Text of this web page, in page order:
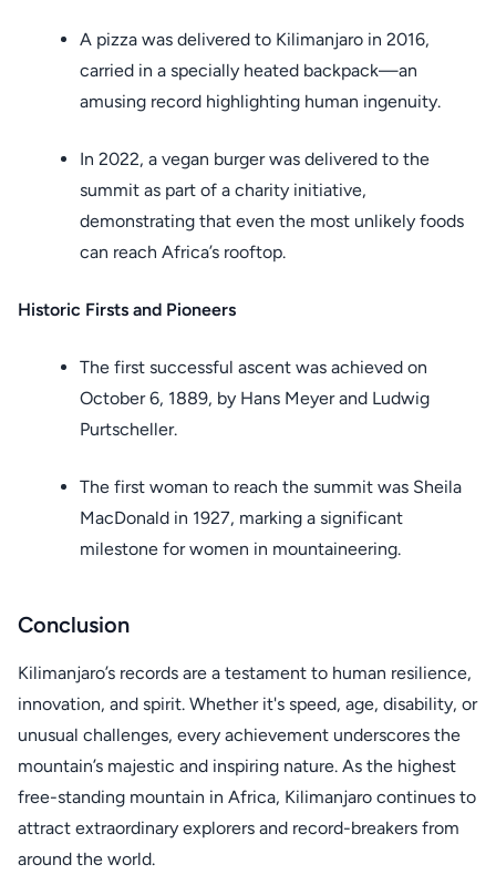
A pizza was delivered to Kilimanjaro in 2016,
carried in a specially heated backpack—an
amusing record highlighting human ingenuity.
In 2022, a vegan burger was delivered to the
summit as part of a charity initiative,
demonstrating that even the most unlikely foods
can reach Africa’s rooftop.
Historic Firsts and Pioneers
The first successful ascent was achieved on
October 6, 1889, by Hans Meyer and Ludwig
Purtscheller.
The first woman to reach the summit was Sheila
MacDonald in 1927, marking a significant
milestone for women in mountaineering.
Conclusion
Kilimanjaro’s records are a testament to human resilience,
innovation, and spirit. Whether it's speed, age, disability, or
unusual challenges, every achievement underscores the
mountain’s majestic and inspiring nature. As the highest
free-standing mountain in Africa, Kilimanjaro continues to
attract extraordinary explorers and record-breakers from
around the world.